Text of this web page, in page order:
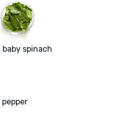
baby spinach